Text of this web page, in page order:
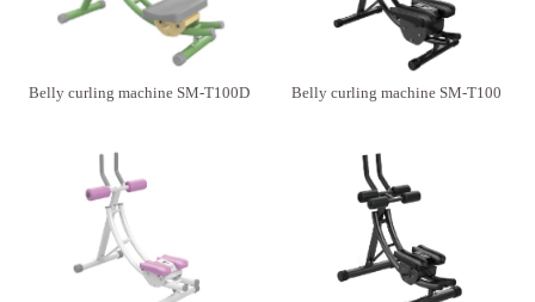
Belly curling machine SM-T100D Belly curling machine SM-T100